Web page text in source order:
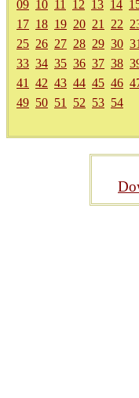
09 10 11 12 13 14
17 18 19 20 21 22
25 26 27 28 29 30 31
33 34 35 36 37 38
41
42 43 44 45 46
49 50 51 52 53 54